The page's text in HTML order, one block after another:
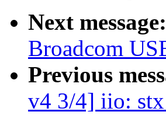
Next message:
Broadcom
Previous
v4 3/4] iio: